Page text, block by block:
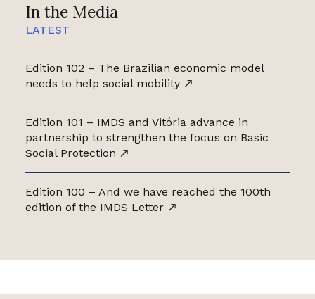
In the Media
LATEST
Edition 102 – The Brazilian economic model
needs to help social mobility
Edition 101 – IMDS and Vitória advance in
partnership to strengthen the focus on Basic
Social Protection
Edition 100 – And we have reached the 100th
edition of the IMDS Letter